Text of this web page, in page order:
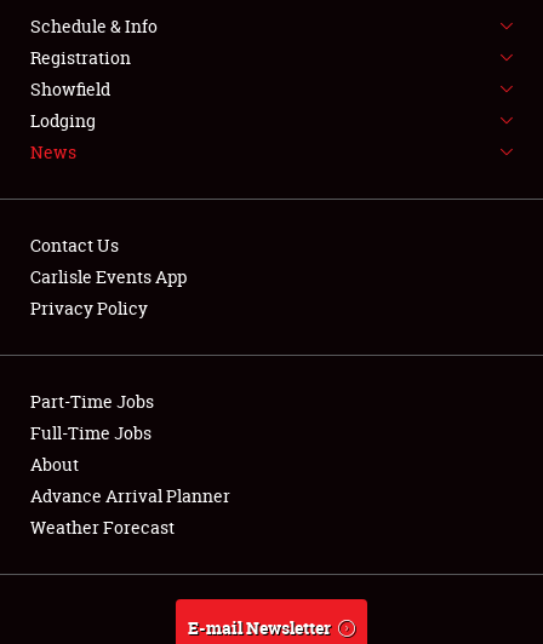
SPONSORSHIP
NEWS
Club Relations
Full-Time Jobs
About
Weather Forecast
Schedule & Info
Registration
Showfield
Lodging
News
Contact Us
Carlisle Events App
Privacy Policy
Part-Time Jobs
Full-Time Jobs
About
Advance Arrival Planner
Weather Forecast
E-mail Newsletter